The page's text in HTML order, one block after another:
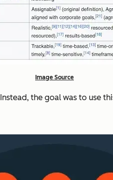
Image Source
Instead, the goal was to use